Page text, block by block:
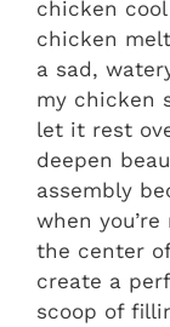
chicken
chicken
a sad,
my chicken
let it rest
deepen
assembly
when
the center
create a
scoop of